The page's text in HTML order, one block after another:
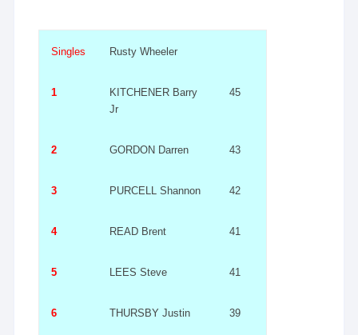
Singles Rusty Wheeler
1
KITCHENER Barry
Jr
45
2 GORDON Darren 43
3 PURCELL Shannon 42
4 READ Brent 41
5 LEES Steve 41
6 THURSBY Justin 39